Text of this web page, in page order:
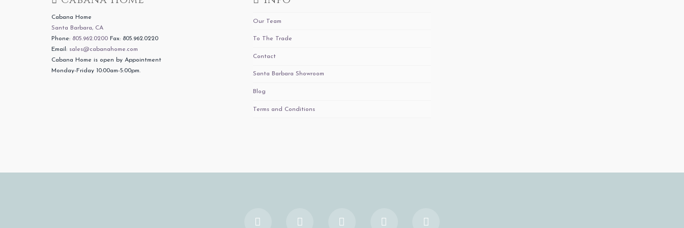
Cabana Home
Santa Barbara, CA
Phone: 805.962.0200Fax: 805.962.0220
Email: sales@cabanahome.com
Cabana Home is open by Appointment
Monday-Friday 10:00am-5:00pm.
Our Team
To The Trade
Contact
Santa Barbara Showroom
Blog
Terms and Conditions